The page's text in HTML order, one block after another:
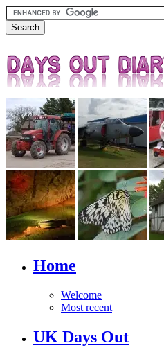
Home
Welcome
Most recent
UK Days Out